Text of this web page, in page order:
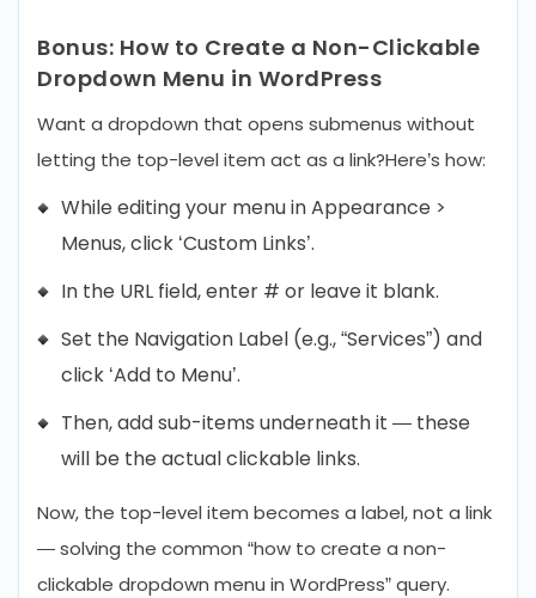
Bonus: How to Create a Non-Clickable
Dropdown Menu in WordPress
Want a dropdown that opens submenus without
letting the top-level item act as a link?Here’s how:
While editing your menu in Appearance >
Menus, click ‘Custom Links’.
In the URL field, enter # or leave it blank.
Set the Navigation Label (e.g., “Services”) and
click ‘Add to Menu’.
Then, add sub-items underneath it — these
will be the actual clickable links.
Now, the top-level item becomes a label, not a link
— solving the common “how to create a non-
clickable dropdown menu in WordPress” query.